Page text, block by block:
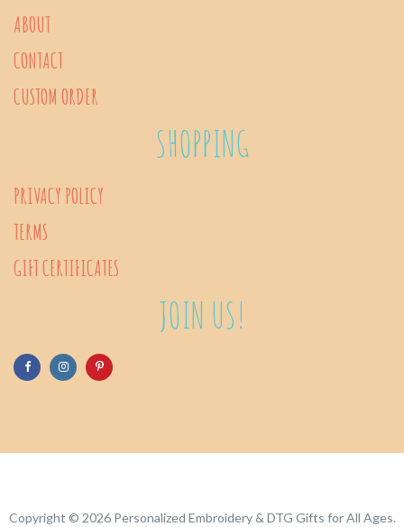
ABOUT
CONTACT
CUSTOM ORDER
SHOPPING
PRIVACY POLICY
TERMS
GIFT CERTIFICATES
JOIN US!
Copyright © 2026 Personalized Embroidery & DTG Gifts for All Ages.